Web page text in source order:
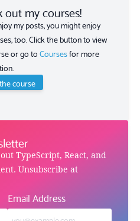
out my courses!
my posts, you might enjoy
too. Click the button to view
or go toCoursesfor more
course
TypeScript, React, and
Unsubscribe at
Email Address